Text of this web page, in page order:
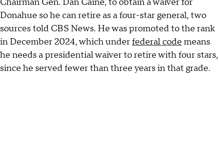
Donahue so he can retire as a four-star general, two
sources told CBS News. He was promoted to the rank
in December 2024, which underfederal code means
he needs a presidential waiver to retire with four stars,
since he served fewer than three years in that grade.